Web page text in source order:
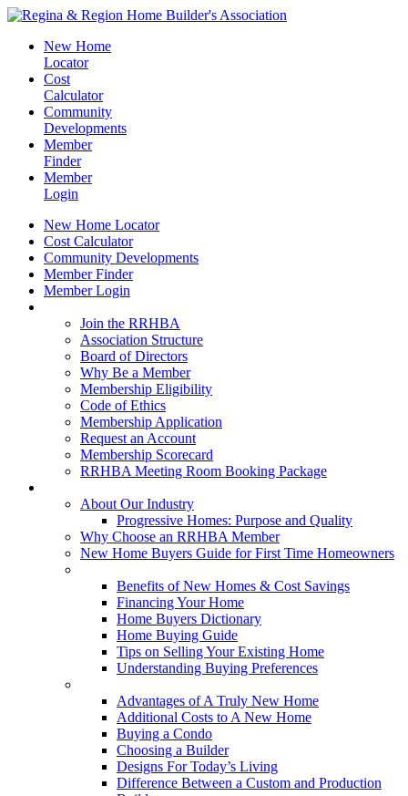
New Home
Locator
Cost
Calculator
Community
Developments
Member
Finder
Member
Login
New Home Locator
Cost Calculator
Community Developments
Member Finder
Member Login
Join the RRHBA
Association Structure
Board of Directors
Why Be a Member
Membership Eligibility
Code of Ethics
Membership Application
Request an Account
Membership Scorecard
RRHBA Meeting Room Booking Package
About Our Industry
Progressive Homes: Purpose and Quality
Why Choose an RRHBA Member
New Home Buyers Guide for First Time Homeowners
Benefits of New Homes & Cost Savings
Financing Your Home
Home Buyers Dictionary
Home Buying Guide
Tips on Selling Your Existing Home
Understanding Buying Preferences
Advantages of A Truly New Home
Additional Costs to A New Home
Buying a Condo
Choosing a Builder
Designs For Today’s Living
Difference Between a Custom and Production